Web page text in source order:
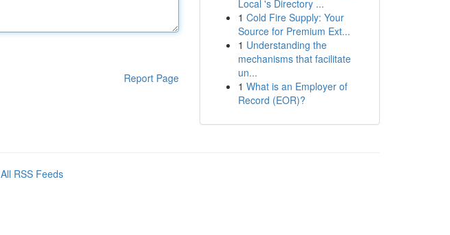
Report Page
Local 's Directory ...
1 Cold Fire Supply: Your
Source for Premium Ext...
1 Understanding the
mechanisms that facilitate
un...
1 What is an Employer of
Record (EOR)?
All RSS Feeds